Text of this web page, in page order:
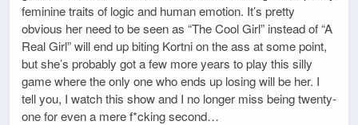
feminine traits of logic and human emotion. It’s pretty
obvious her need to be seen as “The Cool Girl” instead of “A
Real Girl” will end up biting Kortni on the ass at some point,
but she’s probably got a few more years to play this silly
game where the only one who ends up losing will be her. I
tell you, I watch this show and I no longer miss being twenty-
one for even a mere f*cking second…